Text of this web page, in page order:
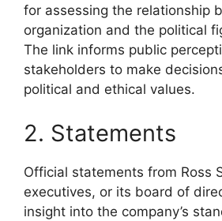
for assessing the relationship
organization and the political
The link informs public
stakeholders to make
political and ethical values.
2. Statements
Official statements from Ross
executives, or its board of
insight into the company’s